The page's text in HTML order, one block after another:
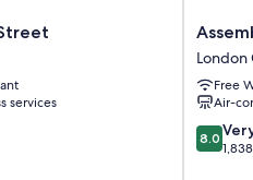
services
Square
London
City
Centre
London
Free
Air-
8.0
out
8.0